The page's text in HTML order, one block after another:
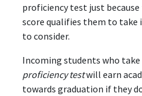
proficiency test just
score qualifies them to
to consider.
Incoming students who
proficiency testwill earn
towards graduation if they